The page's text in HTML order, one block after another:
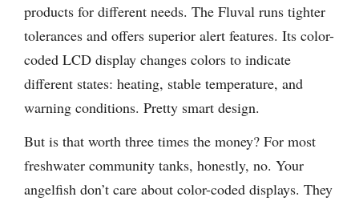
products for different needs. The Fluval runs tighter
tolerances and offers superior alert features. Its color-
coded LCD display changes colors to indicate
different states: heating, stable temperature, and
warning conditions. Pretty smart design.
But is that worth three times the money? For most
freshwater community tanks, honestly, no. Your
angelfish don’t care about color-coded displays. They